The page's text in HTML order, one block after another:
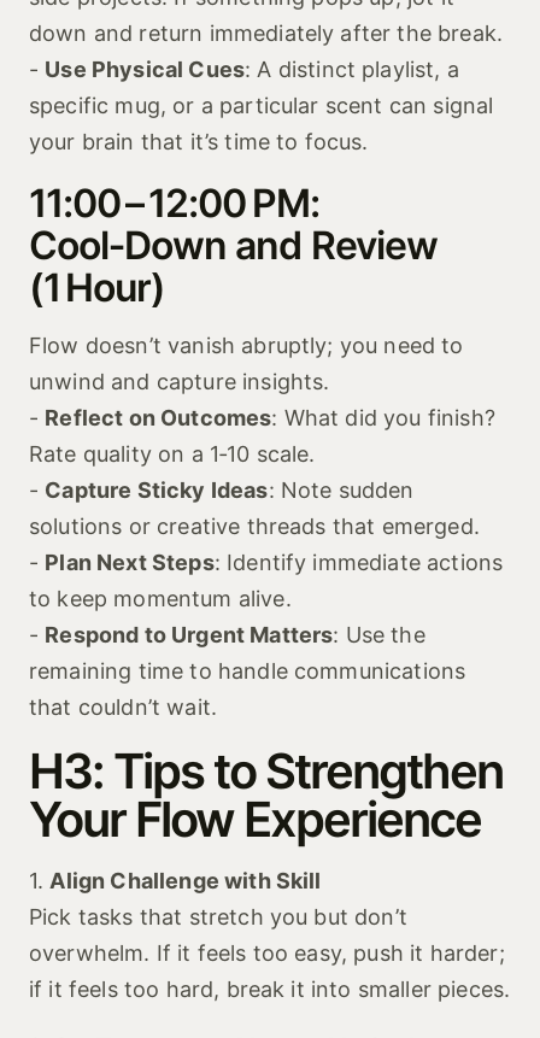
down and return immediately after the break.
- Use Physical Cues: A distinct playlist, a
specific mug, or a particular scent can signal
your brain that it’s time to focus.
11:00 – 12:00 PM:
Cool‑Down and Review
(1 Hour)
Flow doesn’t vanish abruptly; you need to
unwind and capture insights.
- Reflect on Outcomes: What did you finish?
Rate quality on a 1‑10 scale.
- Capture Sticky Ideas: Note sudden
solutions or creative threads that emerged.
- Plan Next Steps: Identify immediate actions
to keep momentum alive.
- Respond to Urgent Matters: Use the
remaining time to handle communications
that couldn’t wait.
H3: Tips to Strengthen
Your Flow Experience
1. Align Challenge with Skill
Pick tasks that stretch you but don’t
overwhelm. If it feels too easy, push it harder;
if it feels too hard, break it into smaller pieces.